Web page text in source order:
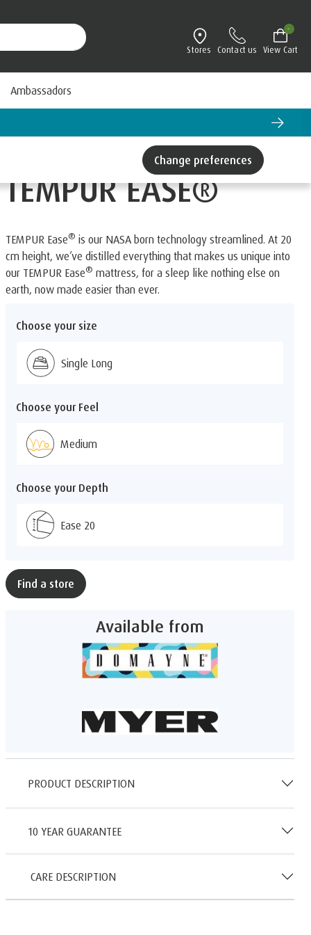
Stores Contact us View Cart
-
Ambassadors
Change preferences
TEMPUR EASE®
TEMPUR Ease® is our NASA born technology streamlined. At 20
cm height, we’ve distilled everything that makes us unique into
our TEMPUR Ease® mattress, for a sleep like nothing else on
earth, now made easier than ever.
Choose your size
Single Long
Choose your Feel
Medium
Choose your Depth
Ease 20
Find a store
Available from
PRODUCT DESCRIPTION
10 YEAR GUARANTEE
CARE DESCRIPTION